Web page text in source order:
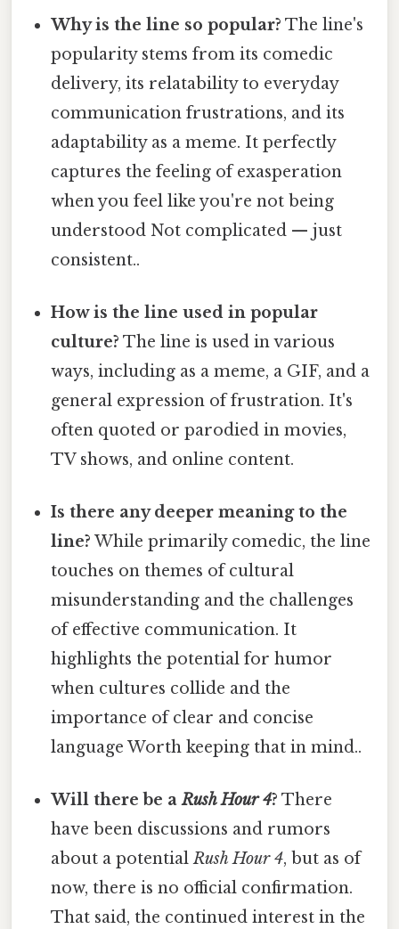
Why is the line so popular? The line's
popularity stems from its comedic
delivery, its relatability to everyday
communication frustrations, and its
adaptability as a meme. It perfectly
captures the feeling of exasperation
when you feel like you're not being
understood Not complicated — just
consistent..
How is the line used in popular
culture? The line is used in various
ways, including as a meme, a GIF, and a
general expression of frustration. It's
often quoted or parodied in movies,
TV shows, and online content.
Is there any deeper meaning to the
line? While primarily comedic, the line
touches on themes of cultural
misunderstanding and the challenges
of effective communication. It
highlights the potential for humor
when cultures collide and the
importance of clear and concise
language Worth keeping that in mind..
Will there be aRush Hour 4? There
have been discussions and rumors
about a potentialRush Hour 4, but as of
now, there is no official confirmation.
That said, the continued interest in the